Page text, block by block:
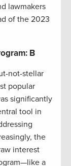
lawmakers
of the 2023
B
not-stellar
popular
significantly
tool in
the
interest
a